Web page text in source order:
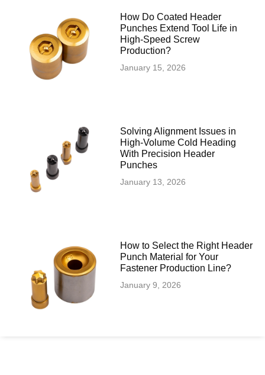
How Do Coated Header
Punches Extend Tool Life in
High-Speed Screw
Production?
January 15, 2026
Solving Alignment Issues in
High‑Volume Cold Heading
With Precision Header
Punches
January 13, 2026
How to Select the Right Header
Punch Material for Your
Fastener Production Line?
January 9, 2026